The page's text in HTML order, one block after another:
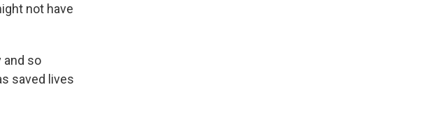
not have
and so
saved lives